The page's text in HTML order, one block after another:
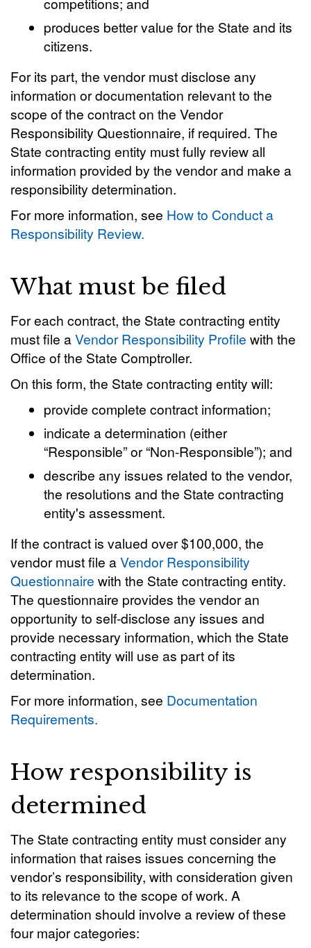
produces better value for the State and its
citizens.
For its part, the vendor must disclose any
information or documentation relevant to the
scope of the contract on the Vendor
Responsibility Questionnaire, if required. The
State contracting entity must fully review all
information provided by the vendor and make a
responsibility determination.
For more information, see How to Conduct a
Responsibility Review.
What must be filed
For each contract, the State contracting entity
must file aVendor Responsibility Profile with the
Office of the State Comptroller.
On this form, the State contracting entity will:
provide complete contract information;
indicate a determination (either
“Responsible” or “Non-Responsible”); and
describe any issues related to the vendor,
the resolutions and the State contracting
entity's assessment.
If the contract is valued over $100,000, the
vendor must file aVendor Responsibility
Questionnaire with the State contracting entity.
The questionnaire provides the vendor an
opportunity to self-disclose any issues and
provide necessary information, which the State
contracting entity will use as part of its
determination.
For more information, see Documentation
Requirements.
How responsibility is
determined
The State contracting entity must consider any
information that raises issues concerning the
vendor’s responsibility, with consideration given
to its relevance to the scope of work. A
determination should involve a review of these
four major categories: